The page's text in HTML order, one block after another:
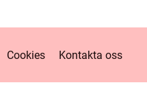
Cookies Kontakta oss